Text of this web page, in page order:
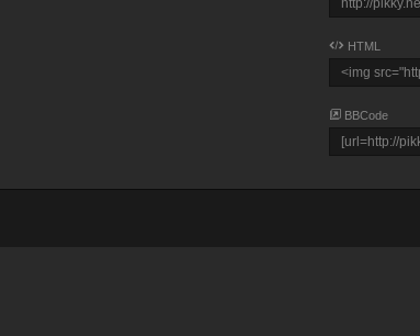
HTML
BBCode